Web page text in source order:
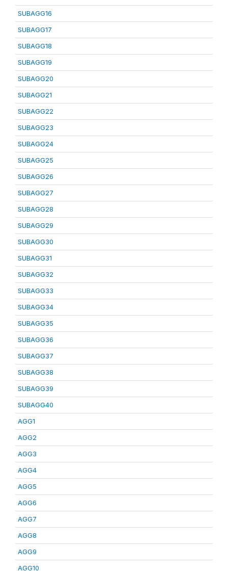
SUBAGG16
SUBAGG17
SUBAGG18
SUBAGG19
SUBAGG20
SUBAGG21
SUBAGG22
SUBAGG23
SUBAGG24
SUBAGG25
SUBAGG26
SUBAGG27
SUBAGG28
SUBAGG29
SUBAGG30
SUBAGG31
SUBAGG32
SUBAGG33
SUBAGG34
SUBAGG35
SUBAGG36
SUBAGG37
SUBAGG38
SUBAGG39
SUBAGG40
AGG1
AGG2
AGG3
AGG4
AGG5
AGG6
AGG7
AGG8
AGG9
AGG10